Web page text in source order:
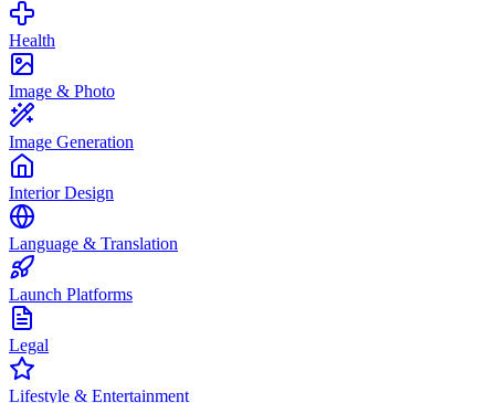
Health
Image & Photo
Image Generation
Interior Design
Language & Translation
Launch Platforms
Legal
Lifestyle & Entertainment